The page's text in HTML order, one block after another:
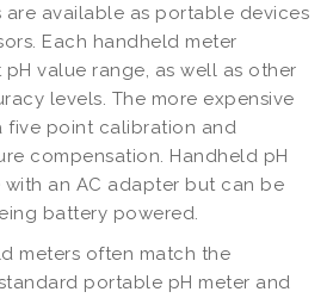
are available as portable devices
Each handheld meter
value range, as well as other
levels. The more expensive
five point calibration and
compensation. Handheld pH
with an AC adapter but can be
battery powered.
meters often match the
portable pH meter and